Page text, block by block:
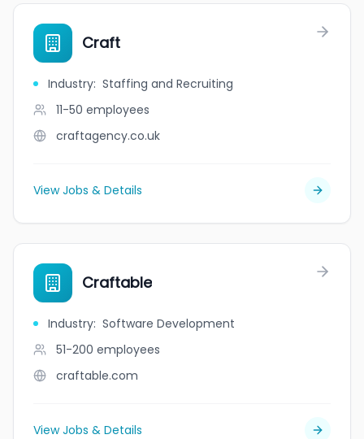
Craft
Industry: Staffing and Recruiting
11-50 employees
craftagency.co.uk
View Jobs & Details
Craftable
Industry: Software Development
51-200 employees
craftable.com
View Jobs & Details